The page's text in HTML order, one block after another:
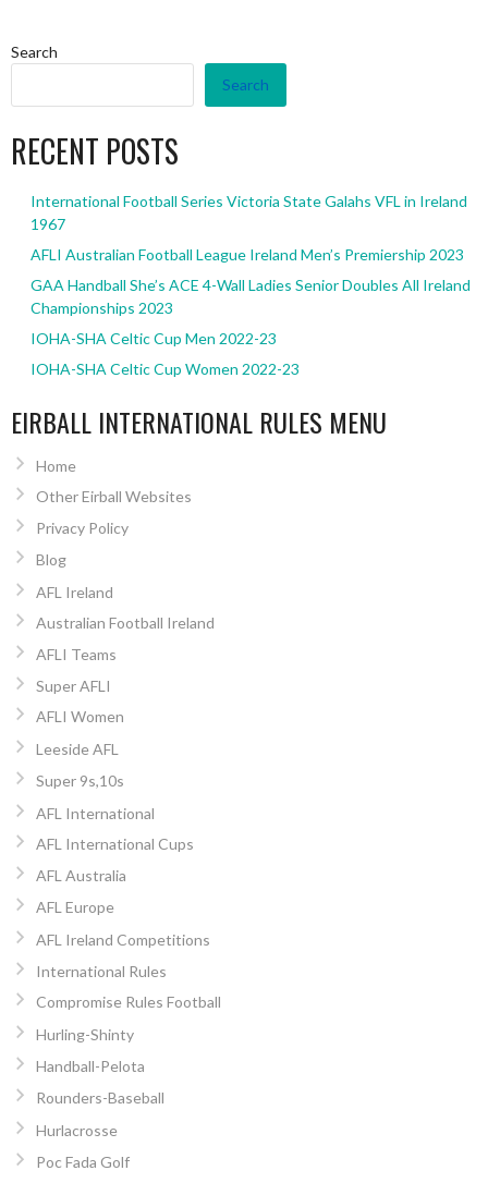
Search
Search
RECENT POSTS
International Football Series Victoria State Galahs VFL in Ireland
1967
AFLI Australian Football League Ireland Men’s Premiership 2023
GAA Handball She’s ACE 4-Wall Ladies Senior Doubles All Ireland
Championships 2023
IOHA-SHA Celtic Cup Men 2022-23
IOHA-SHA Celtic Cup Women 2022-23
EIRBALL INTERNATIONAL RULES MENU
Home
Other Eirball Websites
Privacy Policy
Blog
AFL Ireland
Australian Football Ireland
AFLI Teams
Super AFLI
AFLI Women
Leeside AFL
Super 9s,10s
AFL International
AFL International Cups
AFL Australia
AFL Europe
AFL Ireland Competitions
International Rules
Compromise Rules Football
Hurling-Shinty
Handball-Pelota
Rounders-Baseball
Hurlacrosse
Poc Fada Golf